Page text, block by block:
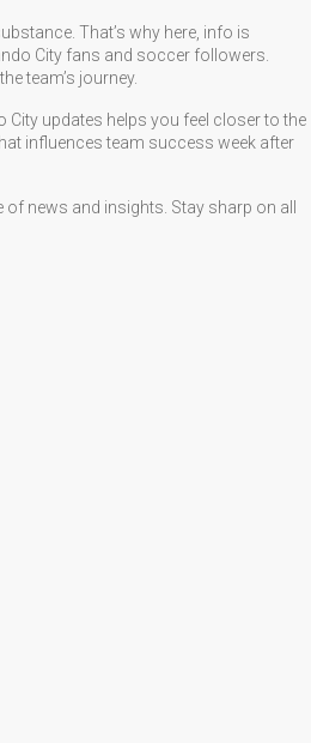
That’s why here, info is
City fans and soccer followers.
team’s journey.
City updates helps you feel closer to the
influences team success week after
news and insights. Stay sharp on all